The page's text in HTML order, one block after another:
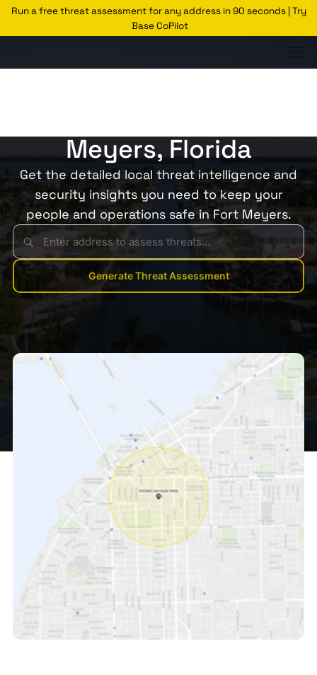
Run a free threat assessment for any address in 90 seconds | Try
Base CoPilot
Meyers, Florida
Get the detailed local threat intelligence and
security insights you need to keep your
people and operations safe in Fort Meyers.
Generate Threat Assessment